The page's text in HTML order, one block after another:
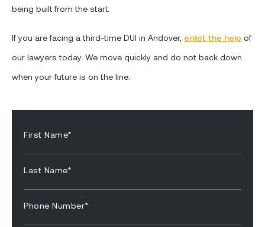
being built from the start.
If you are facing a third-time DUI in Andover, enlist the help of
our lawyers today. We move quickly and do not back down
when your future is on the line.